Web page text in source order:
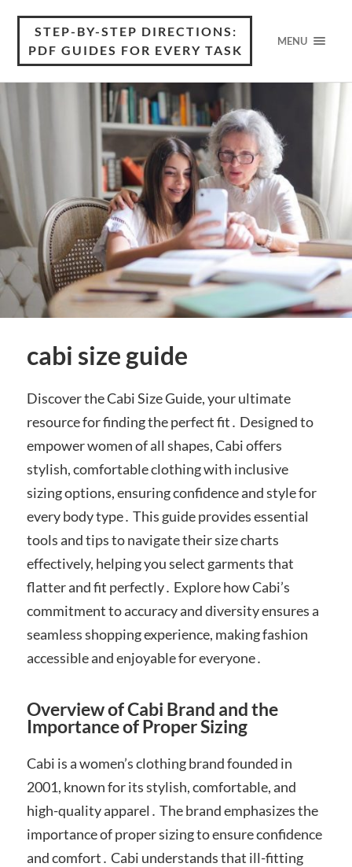
STEP-BY-STEP DIRECTIONS:
PDF GUIDES FOR EVERY TASK
MENU
cabi size guide
Discover the Cabi Size Guide, your ultimate
resource for finding the perfect fit․ Designed to
empower women of all shapes, Cabi offers
stylish, comfortable clothing with inclusive
sizing options, ensuring confidence and style for
every body type․ This guide provides essential
tools and tips to navigate their size charts
effectively, helping you select garments that
flatter and fit perfectly․ Explore how Cabi’s
commitment to accuracy and diversity ensures a
seamless shopping experience, making fashion
accessible and enjoyable for everyone․
Overview of Cabi Brand and the
Importance of Proper Sizing
Cabi is a women’s clothing brand founded in
2001, known for its stylish, comfortable, and
high-quality apparel․ The brand emphasizes the
importance of proper sizing to ensure confidence
and comfort․ Cabi understands that ill-fitting